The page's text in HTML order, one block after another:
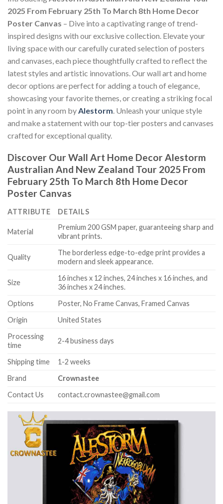
2025 From February 25th To March 8th Home Decor
Poster Canvas – Dive into a captivating range of trend-
inspired designs with our exclusive collection. Elevate your
living space with our carefully curated selection of posters
and canvases, each piece thoughtfully crafted to reflect the
latest styles and artistic innovations. Our wall art and home
decor options are perfect for adding a touch of elegance,
showcasing your favorite themes, or creating a striking focal
point in any room by Alestorm . Unleash your unique style
and make a statement with our top-tier posters and canvases
crafted for exceptional quality.
Discover Our Wall Art Home DecorAlestorm
Australian And New Zealand Tour 2025 From
February 25th To March 8th Home Decor
Poster Canvas
ATTRIBUTE DETAILS
Material
Premium 200 GSM paper, guaranteeing sharp and
vibrant prints.
Quality
The borderless edge-to-edge print provides a
modern and sleek appearance.
Size
16 inches x 12 inches, 24 inches x 16 inches, and
36 inches x 24 inches.
Options
Poster, No Frame Canvas, Framed Canvas
Origin
United States
Processing
time
2-4 business days
Shipping time
1-2 weeks
Brand
Crownastee
Contact Us
contact.crownastee@gmail.com